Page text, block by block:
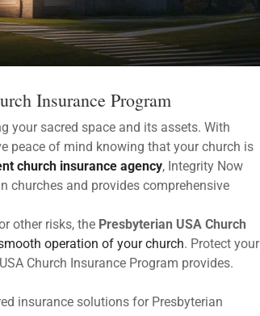
Insurance Program
your sacred space and its assets. With
peace of mind knowing that your church is
church insurance agency, Integrity Now
churches and provides comprehensive
other risks, the Presbyterian USA Church
operation of your church. Protect your
Church Insurance Program provides.
insurance solutions for Presbyterian